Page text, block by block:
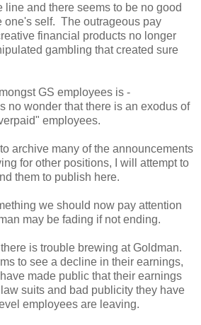
line and there seems to be no good
one's self. The outrageous pay
financial products no longer
gambling that created sure
GS employees is -
no wonder that there is an exodus of
employees.
archive many of the announcements
for other positions, I will attempt to
them to publish here.
we should now pay attention
may be fading if not ending.
there is trouble brewing at Goldman.
to see a decline in their earnings,
made public that their earnings
suits and bad publicity they have
employees are leaving.